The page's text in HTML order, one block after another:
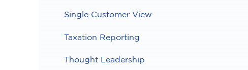
Single Customer View
Taxation Reporting
Thought Leadership